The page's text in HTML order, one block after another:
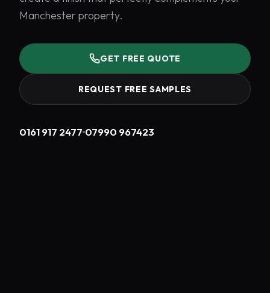
Manchester property.
GET FREE QUOTE
REQUEST FREE SAMPLES
0161 917 2477 07990 967423